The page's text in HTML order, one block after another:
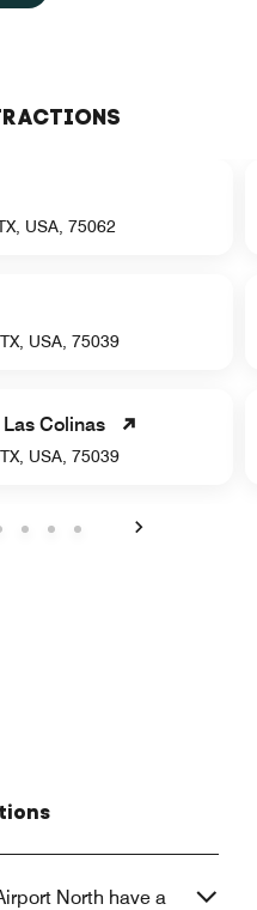
USA, 75062
USA, 75039
Colinas
USA, 75039
North have a